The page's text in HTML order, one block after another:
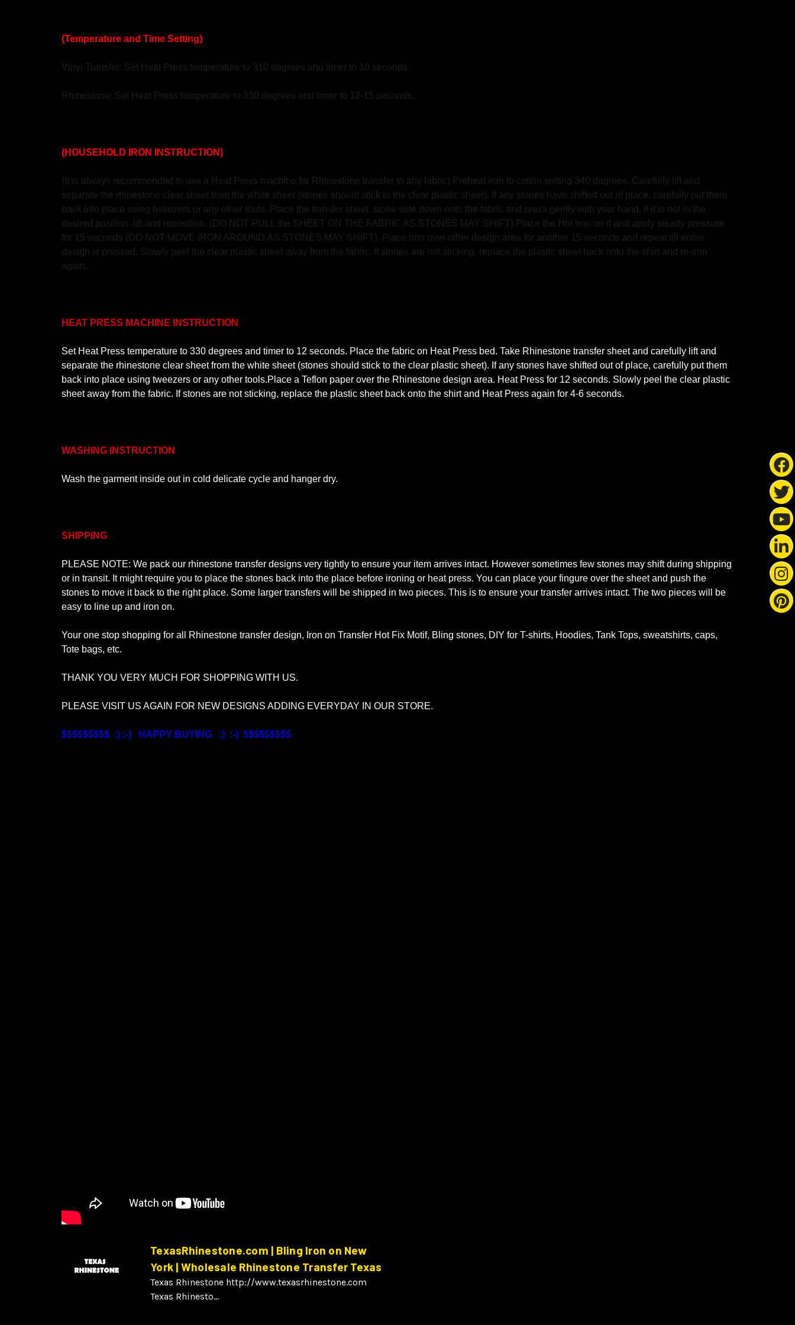
(Temperature and Time Setting)
Vinyl Transfer: Set Heat Press temperature to 310 degrees and timer to 10 seconds.
Rhinestone: Set Heat Press temperature to 330 degrees and timer to 12-15 seconds.
(HOUSEHOLD IRON INSTRUCTION)
(It is always recommended to use a Heat Press machine for Rhinestone transfer to any fabric) Preheat iron to cotton setting 340 degrees. Carefully lift and
separate the rhinestone clear sheet from the white sheet (stones should stick to the clear plastic sheet). If any stones have shifted out of place, carefully put them
back into place using tweezers or any other tools. Place the transfer sheet, stone side down onto the fabric and press gently with your hand. If it is not in the
desired position, lift and reposition. (DO NOT PULL the SHEET ON THE FABRIC AS STONES MAY SHIFT) Place the Hot Iron on it and apply steady pressure
for 15 seconds (DO NOT MOVE IRON AROUND AS STONES MAY SHIFT). Place iron over other design area for another 15 seconds and repeat till entire
design is pressed. Slowly peel the clear plastic sheet away from the fabric. If stones are not sticking, replace the plastic sheet back onto the shirt and re-iron
again.
HEAT PRESS MACHINE INSTRUCTION
Set Heat Press temperature to 330 degrees and timer to 12 seconds. Place the fabric on Heat Press bed. Take Rhinestone transfer sheet and carefully lift and
separate the rhinestone clear sheet from the white sheet (stones should stick to the clear plastic sheet). If any stones have shifted out of place, carefully put them
back into place using tweezers or any other tools.Place a Teflon paper over the Rhinestone design area. Heat Press for 12 seconds. Slowly peel the clear plastic
sheet away from the fabric. If stones are not sticking, replace the plastic sheet back onto the shirt and Heat Press again for 4-6 seconds.
WASHING INSTRUCTION
Wash the garment inside out in cold delicate cycle and hanger dry.
SHIPPING
PLEASE NOTE: We pack our rhinestone transfer designs very tightly to ensure your item arrives intact. However sometimes few stones may shift during shipping
or in transit. It might require you to place the stones back into the place before ironing or heat press. You can place your fingure over the sheet and push the
stones to move it back to the right place. Some larger transfers will be shipped in two pieces. This is to ensure your transfer arrives intact. The two pieces will be
easy to line up and iron on.
Your one stop shopping for all Rhinestone transfer design, Iron on Transfer Hot Fix Motif, Bling stones, DIY for T-shirts, Hoodies, Tank Tops, sweatshirts, caps,
Tote bags, etc.
THANK YOU VERY MUCH FOR SHOPPING WITH US.
PLEASE VISIT US AGAIN FOR NEW DESIGNS ADDING EVERYDAY IN OUR STORE.
$$$$$$$$$ :) :-) HAPPY BUYING :) :-) $$$$$$$$$
TexasRhinestone.com | Bling Iron on New
York | Wholesale Rhinestone Transfer Texas
Texas Rhinestone http://www.texasrhinestone.com
Texas Rhinesto...